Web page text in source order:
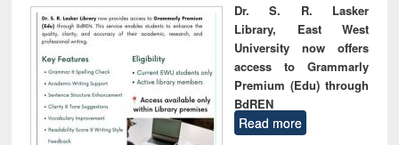
Dr. S. R. Lasker
Library, East West
University now offers
access to Grammarly
Premium (Edu) through
BdREN
Read more